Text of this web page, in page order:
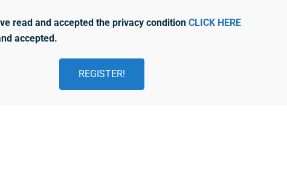
read and accepted the privacy condition CLICK HERE
accepted.